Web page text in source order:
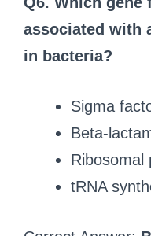
associated with
in bacteria?
Sigma
Beta-
Ribosomal
tRNA